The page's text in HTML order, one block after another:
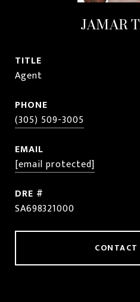
JAMAR
TITLE
Agent
PHONE
(305) 509-3005
EMAIL
[email protected]
DRE #
SA698321000